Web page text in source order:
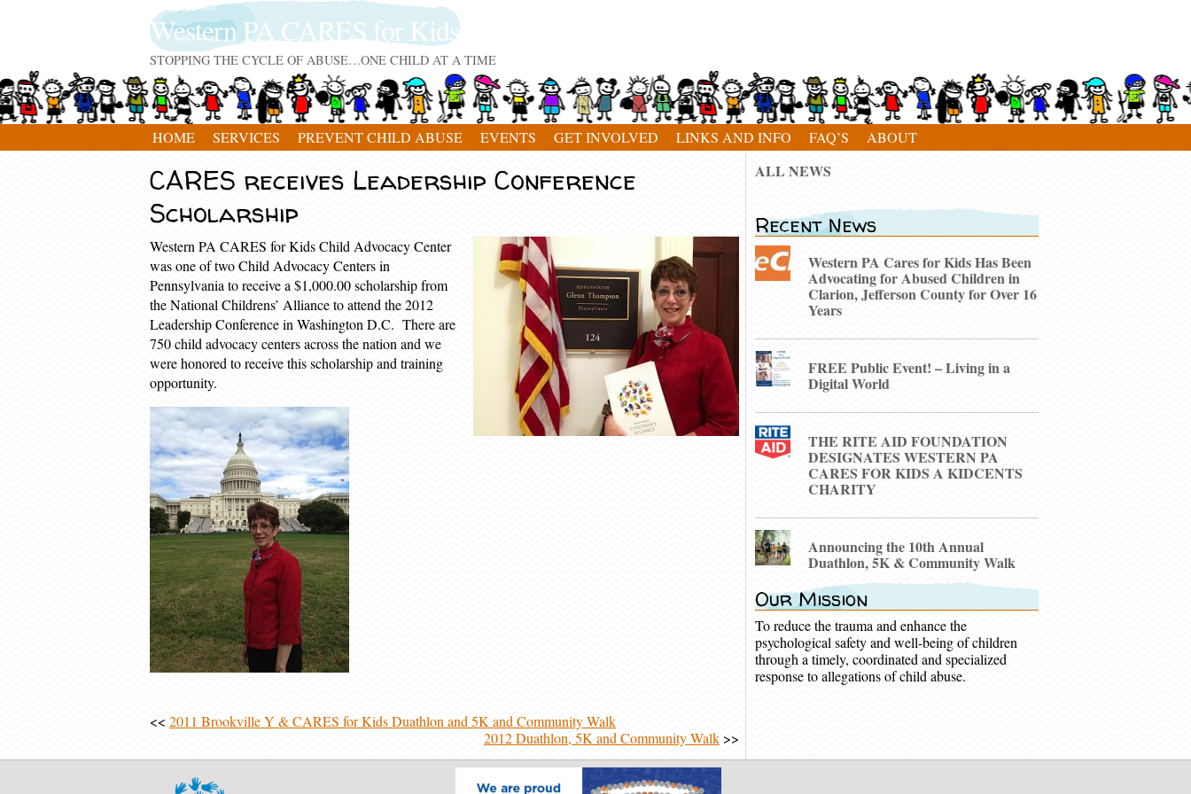
Western PA CARES for Kids
STOPPING THE CYCLE OF ABUSE…ONE CHILD AT A TIME
HOME SERVICES PREVENT CHILD ABUSE EVENTS GET INVOLVED LINKS AND INFO FAQ’S ABOUT
CARES receives Leadership Conference
Scholarship
Western PA CARES for Kids Child Advocacy Center
was one of two Child Advocacy Centers in
Pennsylvania to receive a $1,000.00 scholarship from
the National Childrens’ Alliance to attend the 2012
Leadership Conference in Washington D.C. There are
750 child advocacy centers across the nation and we
were honored to receive this scholarship and training
opportunity.
<< 2011 Brookville Y & CARES for Kids Duathlon and 5K and Community Walk
2012 Duathlon, 5K and Community Walk >>
ALL NEWS
Recent News
Western PA Cares for Kids Has Been
Advocating for Abused Children in
Clarion, Jefferson County for Over 16
Years
FREE Public Event! – Living in a
Digital World
THE RITE AID FOUNDATION
DESIGNATES WESTERN PA
CARES FOR KIDS A KIDCENTS
CHARITY
Announcing the 10th Annual
Duathlon, 5K & Community Walk
Our Mission
To reduce the trauma and enhance the
psychological safety and well-being of children
through a timely, coordinated and specialized
response to allegations of child abuse.